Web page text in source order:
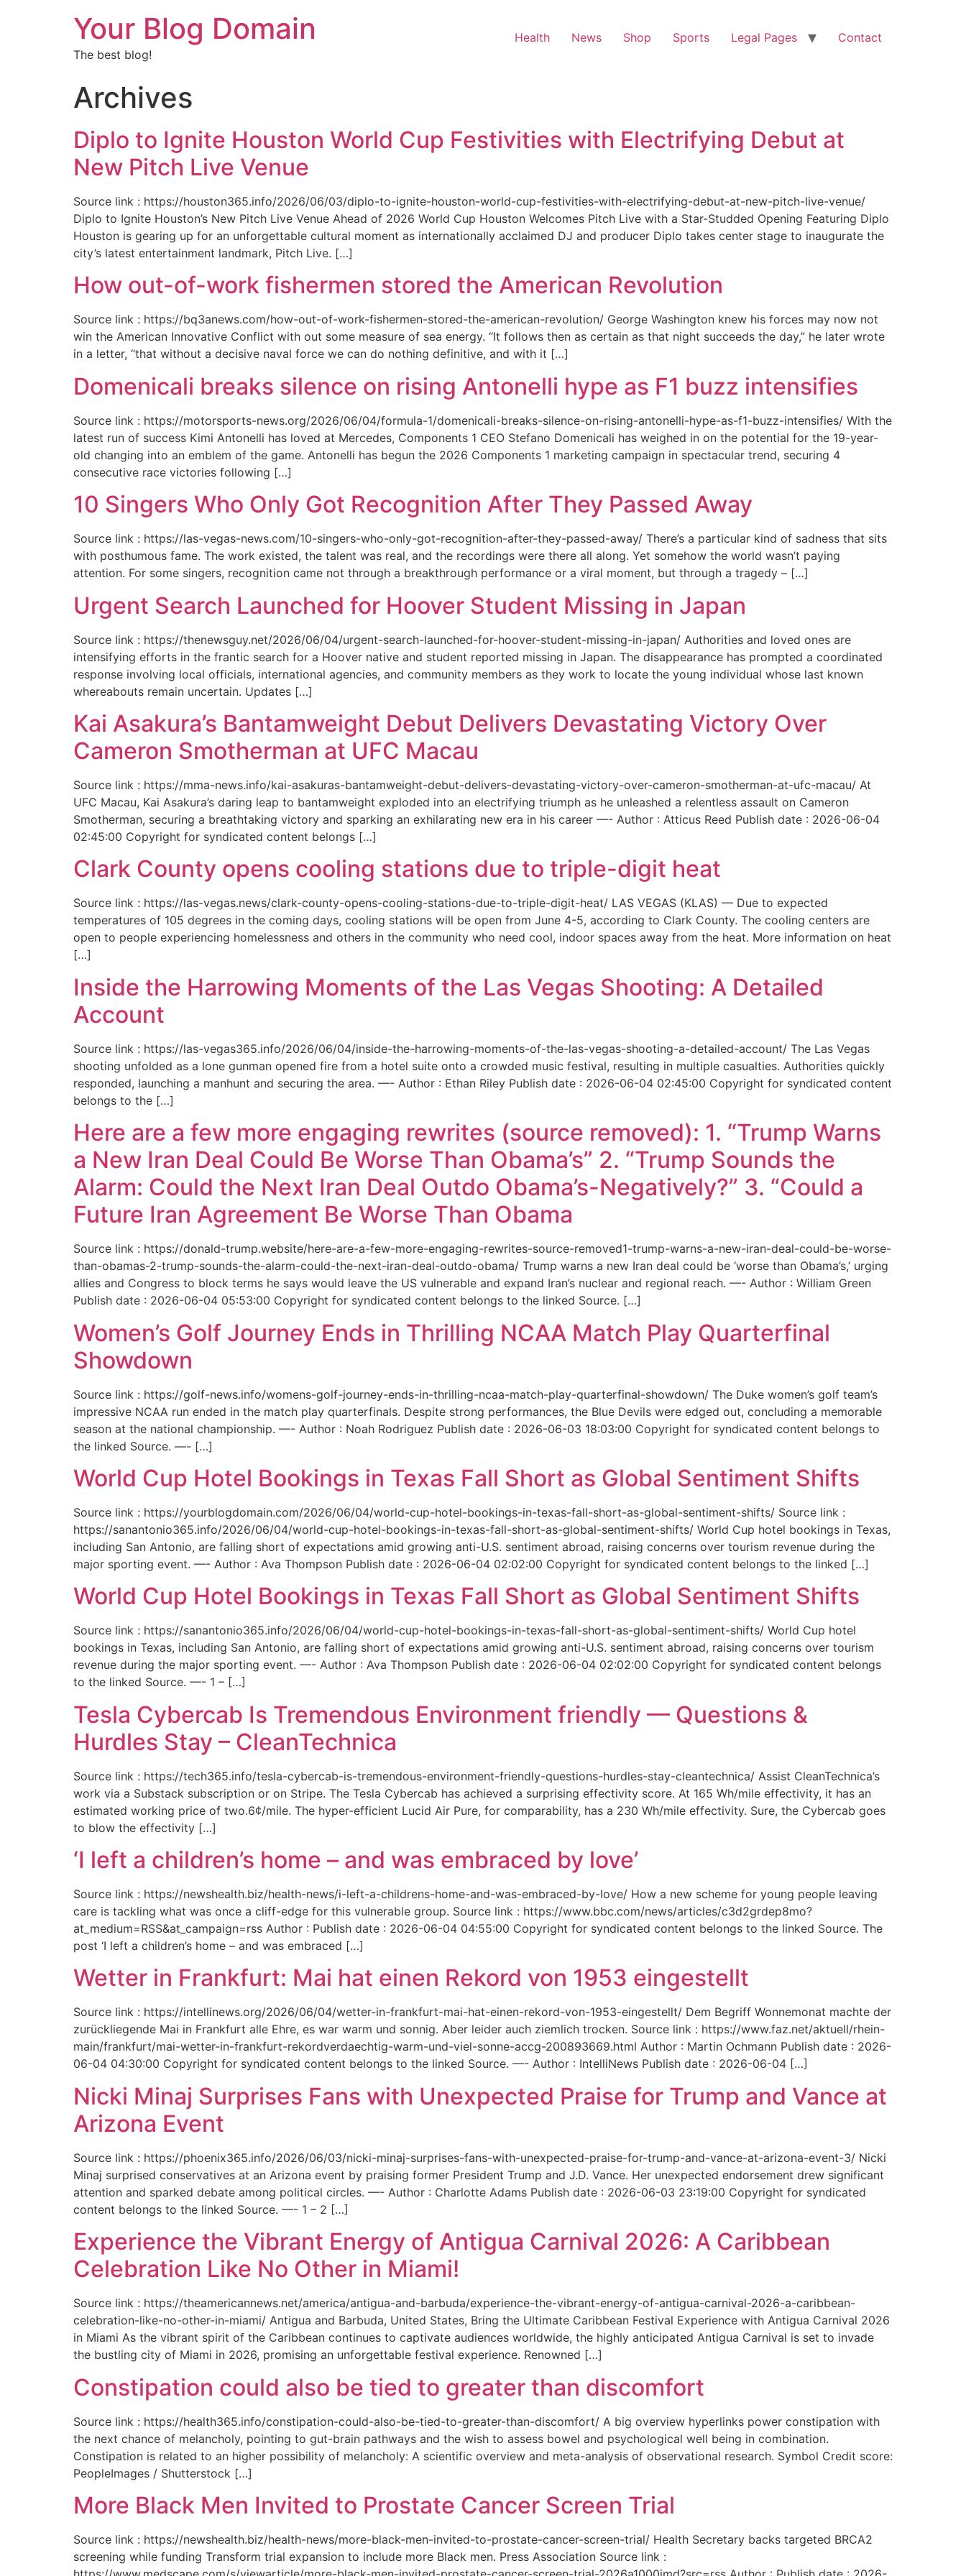
Your Blog Domain
The best blog!
Health News Shop Sports Legal Pages Contact
Archives
Diplo to Ignite Houston World Cup Festivities with Electrifying Debut at
New Pitch Live Venue
Source link : https://houston365.info/2026/06/03/diplo-to-ignite-houston-world-cup-festivities-with-electrifying-debut-at-new-pitch-live-venue/
Diplo to Ignite Houston’s New Pitch Live Venue Ahead of 2026 World Cup Houston Welcomes Pitch Live with a Star-Studded Opening Featuring Diplo
Houston is gearing up for an unforgettable cultural moment as internationally acclaimed DJ and producer Diplo takes center stage to inaugurate the
city’s latest entertainment landmark, Pitch Live. […]
How out-of-work fishermen stored the American Revolution
Source link : https://bq3anews.com/how-out-of-work-fishermen-stored-the-american-revolution/ George Washington knew his forces may now not
win the American Innovative Conflict with out some measure of sea energy. “It follows then as certain as that night succeeds the day,” he later wrote
in a letter, “that without a decisive naval force we can do nothing definitive, and with it […]
Domenicali breaks silence on rising Antonelli hype as F1 buzz intensifies
Source link : https://motorsports-news.org/2026/06/04/formula-1/domenicali-breaks-silence-on-rising-antonelli-hype-as-f1-buzz-intensifies/ With the
latest run of success Kimi Antonelli has loved at Mercedes, Components 1 CEO Stefano Domenicali has weighed in on the potential for the 19-year-
old changing into an emblem of the game. Antonelli has begun the 2026 Components 1 marketing campaign in spectacular trend, securing 4
consecutive race victories following […]
10 Singers Who Only Got Recognition After They Passed Away
Source link : https://las-vegas-news.com/10-singers-who-only-got-recognition-after-they-passed-away/ There’s a particular kind of sadness that sits
with posthumous fame. The work existed, the talent was real, and the recordings were there all along. Yet somehow the world wasn’t paying
attention. For some singers, recognition came not through a breakthrough performance or a viral moment, but through a tragedy – […]
Urgent Search Launched for Hoover Student Missing in Japan
Source link : https://thenewsguy.net/2026/06/04/urgent-search-launched-for-hoover-student-missing-in-japan/ Authorities and loved ones are
intensifying efforts in the frantic search for a Hoover native and student reported missing in Japan. The disappearance has prompted a coordinated
response involving local officials, international agencies, and community members as they work to locate the young individual whose last known
whereabouts remain uncertain. Updates […]
Kai Asakura’s Bantamweight Debut Delivers Devastating Victory Over
Cameron Smotherman at UFC Macau
Source link : https://mma-news.info/kai-asakuras-bantamweight-debut-delivers-devastating-victory-over-cameron-smotherman-at-ufc-macau/ At
UFC Macau, Kai Asakura’s daring leap to bantamweight exploded into an electrifying triumph as he unleashed a relentless assault on Cameron
Smotherman, securing a breathtaking victory and sparking an exhilarating new era in his career —- Author : Atticus Reed Publish date : 2026-06-04
02:45:00 Copyright for syndicated content belongs […]
Clark County opens cooling stations due to triple-digit heat
Source link : https://las-vegas.news/clark-county-opens-cooling-stations-due-to-triple-digit-heat/ LAS VEGAS (KLAS) — Due to expected
temperatures of 105 degrees in the coming days, cooling stations will be open from June 4-5, according to Clark County. The cooling centers are
open to people experiencing homelessness and others in the community who need cool, indoor spaces away from the heat. More information on heat
[…]
Inside the Harrowing Moments of the Las Vegas Shooting: A Detailed
Account
Source link : https://las-vegas365.info/2026/06/04/inside-the-harrowing-moments-of-the-las-vegas-shooting-a-detailed-account/ The Las Vegas
shooting unfolded as a lone gunman opened fire from a hotel suite onto a crowded music festival, resulting in multiple casualties. Authorities quickly
responded, launching a manhunt and securing the area. —- Author : Ethan Riley Publish date : 2026-06-04 02:45:00 Copyright for syndicated content
belongs to the […]
Here are a few more engaging rewrites (source removed): 1. “Trump Warns
a New Iran Deal Could Be Worse Than Obama’s” 2. “Trump Sounds the
Alarm: Could the Next Iran Deal Outdo Obama’s-Negatively?” 3. “Could a
Future Iran Agreement Be Worse Than Obama
Source link : https://donald-trump.website/here-are-a-few-more-engaging-rewrites-source-removed1-trump-warns-a-new-iran-deal-could-be-worse-
than-obamas-2-trump-sounds-the-alarm-could-the-next-iran-deal-outdo-obama/ Trump warns a new Iran deal could be ‘worse than Obama’s,’ urging
allies and Congress to block terms he says would leave the US vulnerable and expand Iran’s nuclear and regional reach. —- Author : William Green
Publish date : 2026-06-04 05:53:00 Copyright for syndicated content belongs to the linked Source. […]
Women’s Golf Journey Ends in Thrilling NCAA Match Play Quarterfinal
Showdown
Source link : https://golf-news.info/womens-golf-journey-ends-in-thrilling-ncaa-match-play-quarterfinal-showdown/ The Duke women’s golf team’s
impressive NCAA run ended in the match play quarterfinals. Despite strong performances, the Blue Devils were edged out, concluding a memorable
season at the national championship. —- Author : Noah Rodriguez Publish date : 2026-06-03 18:03:00 Copyright for syndicated content belongs to
the linked Source. —- […]
World Cup Hotel Bookings in Texas Fall Short as Global Sentiment Shifts
Source link : https://yourblogdomain.com/2026/06/04/world-cup-hotel-bookings-in-texas-fall-short-as-global-sentiment-shifts/ Source link :
https://sanantonio365.info/2026/06/04/world-cup-hotel-bookings-in-texas-fall-short-as-global-sentiment-shifts/ World Cup hotel bookings in Texas,
including San Antonio, are falling short of expectations amid growing anti-U.S. sentiment abroad, raising concerns over tourism revenue during the
major sporting event. —- Author : Ava Thompson Publish date : 2026-06-04 02:02:00 Copyright for syndicated content belongs to the linked […]
World Cup Hotel Bookings in Texas Fall Short as Global Sentiment Shifts
Source link : https://sanantonio365.info/2026/06/04/world-cup-hotel-bookings-in-texas-fall-short-as-global-sentiment-shifts/ World Cup hotel
bookings in Texas, including San Antonio, are falling short of expectations amid growing anti-U.S. sentiment abroad, raising concerns over tourism
revenue during the major sporting event. —- Author : Ava Thompson Publish date : 2026-06-04 02:02:00 Copyright for syndicated content belongs
to the linked Source. —- 1 – […]
Tesla Cybercab Is Tremendous Environment friendly — Questions &
Hurdles Stay – CleanTechnica
Source link : https://tech365.info/tesla-cybercab-is-tremendous-environment-friendly-questions-hurdles-stay-cleantechnica/ Assist CleanTechnica’s
work via a Substack subscription or on Stripe. The Tesla Cybercab has achieved a surprising effectivity score. At 165 Wh/mile effectivity, it has an
estimated working price of two.6¢/mile. The hyper-efficient Lucid Air Pure, for comparability, has a 230 Wh/mile effectivity. Sure, the Cybercab goes
to blow the effectivity […]
‘I left a children’s home – and was embraced by love’
Source link : https://newshealth.biz/health-news/i-left-a-childrens-home-and-was-embraced-by-love/ How a new scheme for young people leaving
care is tackling what was once a cliff-edge for this vulnerable group. Source link : https://www.bbc.com/news/articles/c3d2grdep8mo?
at_medium=RSS&at_campaign=rss Author : Publish date : 2026-06-04 04:55:00 Copyright for syndicated content belongs to the linked Source. The
post ‘I left a children’s home – and was embraced […]
Wetter in Frankfurt: Mai hat einen Rekord von 1953 eingestellt
Source link : https://intellinews.org/2026/06/04/wetter-in-frankfurt-mai-hat-einen-rekord-von-1953-eingestellt/ Dem Begriff Wonnemonat machte der
zurückliegende Mai in Frankfurt alle Ehre, es war warm und sonnig. Aber leider auch ziemlich trocken. Source link : https://www.faz.net/aktuell/rhein-
main/frankfurt/mai-wetter-in-frankfurt-rekordverdaechtig-warm-und-viel-sonne-accg-200893669.html Author : Martin Ochmann Publish date : 2026-
06-04 04:30:00 Copyright for syndicated content belongs to the linked Source. —- Author : IntelliNews Publish date : 2026-06-04 […]
Nicki Minaj Surprises Fans with Unexpected Praise for Trump and Vance at
Arizona Event
Source link : https://phoenix365.info/2026/06/03/nicki-minaj-surprises-fans-with-unexpected-praise-for-trump-and-vance-at-arizona-event-3/ Nicki
Minaj surprised conservatives at an Arizona event by praising former President Trump and J.D. Vance. Her unexpected endorsement drew significant
attention and sparked debate among political circles. —- Author : Charlotte Adams Publish date : 2026-06-03 23:19:00 Copyright for syndicated
content belongs to the linked Source. —- 1 – 2 […]
Experience the Vibrant Energy of Antigua Carnival 2026: A Caribbean
Celebration Like No Other in Miami!
Source link : https://theamericannews.net/america/antigua-and-barbuda/experience-the-vibrant-energy-of-antigua-carnival-2026-a-caribbean-
celebration-like-no-other-in-miami/ Antigua and Barbuda, United States, Bring the Ultimate Caribbean Festival Experience with Antigua Carnival 2026
in Miami As the vibrant spirit of the Caribbean continues to captivate audiences worldwide, the highly anticipated Antigua Carnival is set to invade
the bustling city of Miami in 2026, promising an unforgettable festival experience. Renowned […]
Constipation could also be tied to greater than discomfort
Source link : https://health365.info/constipation-could-also-be-tied-to-greater-than-discomfort/ A big overview hyperlinks power constipation with
the next chance of melancholy, pointing to gut-brain pathways and the wish to assess bowel and psychological well being in combination.
Constipation is related to an higher possibility of melancholy: A scientific overview and meta-analysis of observational research. Symbol Credit score:
PeopleImages / Shutterstock […]
More Black Men Invited to Prostate Cancer Screen Trial
Source link : https://newshealth.biz/health-news/more-black-men-invited-to-prostate-cancer-screen-trial/ Health Secretary backs targeted BRCA2
screening while funding Transform trial expansion to include more Black men. Press Association Source link :